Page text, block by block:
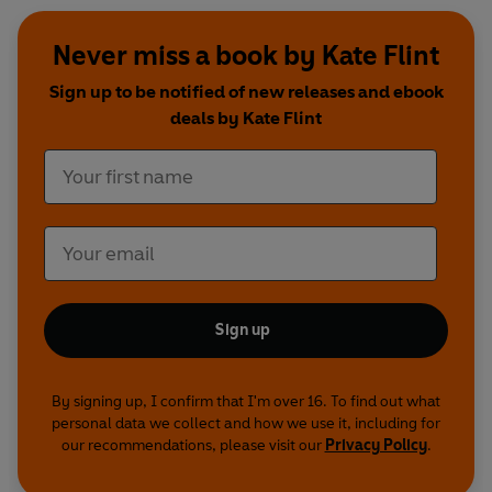
Never miss a book by Kate Flint
Sign up to be notified of new releases and ebook
deals by Kate Flint
Sign up
By signing up, I confirm that I'm over 16. To find out what
personal data we collect and how we use it, including for
our recommendations, please visit our Privacy Policy.